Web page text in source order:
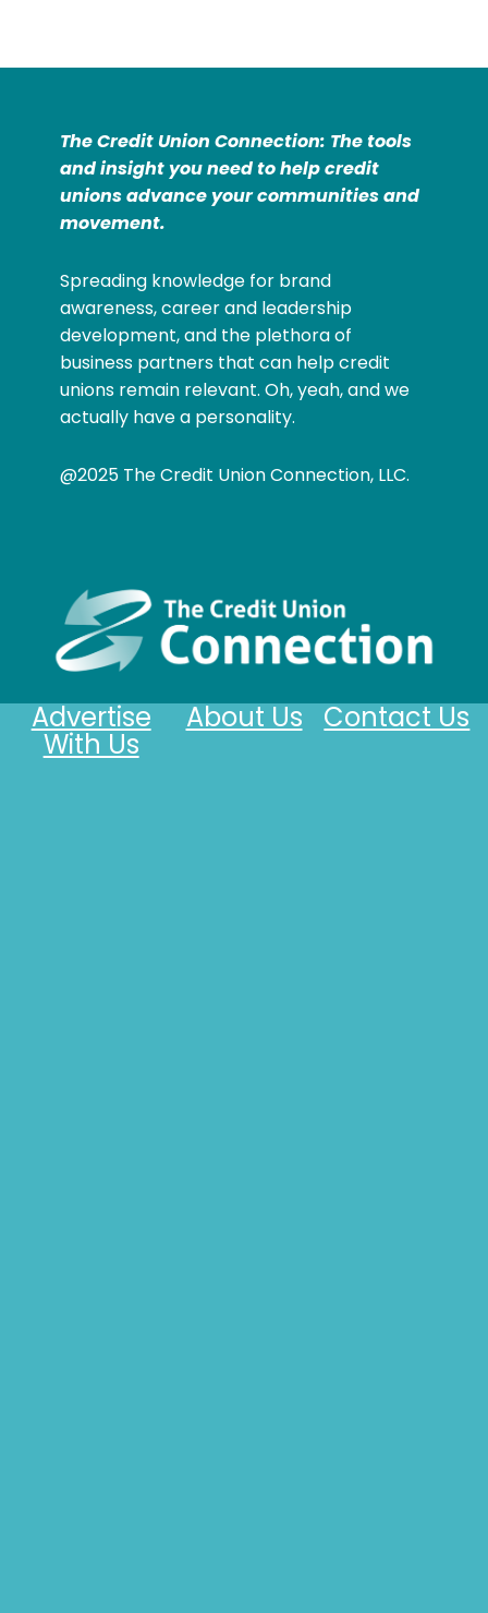
The Credit Union Connection: The tools
and insight you need to help credit
unions advance your communities and
movement.
Spreading knowledge for brand
awareness, career and leadership
development, and the plethora of
business partners that can help credit
unions remain relevant. Oh, yeah, and we
actually have a personality.
@2025 The Credit Union Connection, LLC.
Contact Us
About Us
Advertise
With Us